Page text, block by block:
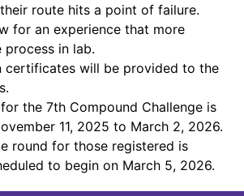
route hits a point of failure.
for an experience that more
process in lab.
certificates will be provided to the
the 7th Compound Challenge is
11, 2025 to March 2, 2026.
round for those registered is
to begin on March 5, 2026.